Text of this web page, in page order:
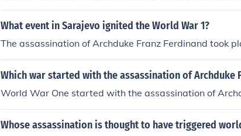
What event in Sarajevo ignited the World War 1?
The assassination of Archduke Franz Ferdinand took
Which war started with the assassination of Archduke
World War One started with the assassination of
Whose assassination is thought to have triggered